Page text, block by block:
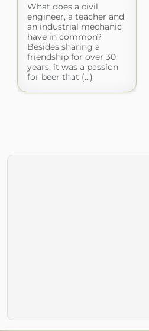
What does a civil
engineer, a teacher and
an industrial mechanic
have in common?
Besides sharing a
friendship for over 30
years, it was a passion
for beer that (...)